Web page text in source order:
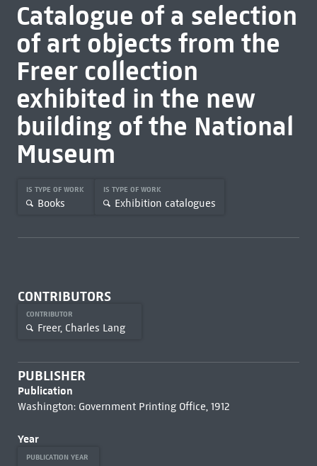
Catalogue of a selection
of art objects from the
Freer collection
exhibited in the new
building of the National
Museum
IS TYPE OF WORK
Books
IS TYPE OF WORK
Exhibition catalogues
CONTRIBUTORS
CONTRIBUTOR
Freer, Charles Lang
PUBLISHER
Publication
Washington: Government Printing Office, 1912
Year
PUBLICATION YEAR